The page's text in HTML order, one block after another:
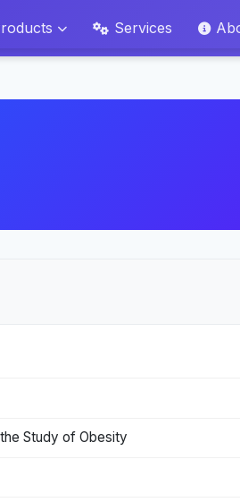
Services
Study of Obesity